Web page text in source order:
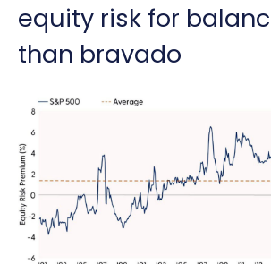
equity risk for
than bravado